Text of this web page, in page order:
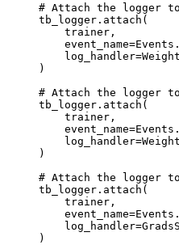
# Attach the logger
tb_logger . attach (
trainer ,
event_name=Events .
log_handler=
)
# Attach the logger
tb_logger . attach (
trainer ,
event_name=Events .
log_handler=
)
# Attach the logger
tb_logger . attach (
trainer ,
event_name=Events .
log_handler=
)